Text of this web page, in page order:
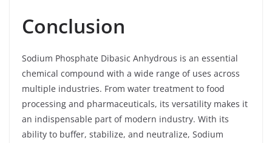
Conclusion
Sodium Phosphate Dibasic Anhydrous is an essential
chemical compound with a wide range of uses across
multiple industries. From water treatment to food
processing and pharmaceuticals, its versatility makes it
an indispensable part of modern industry. With its
ability to buffer, stabilize, and neutralize, Sodium